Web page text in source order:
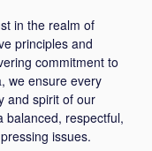
in the realm of
principles and
commitment to
we ensure every
and spirit of our
balanced, respectful,
issues.